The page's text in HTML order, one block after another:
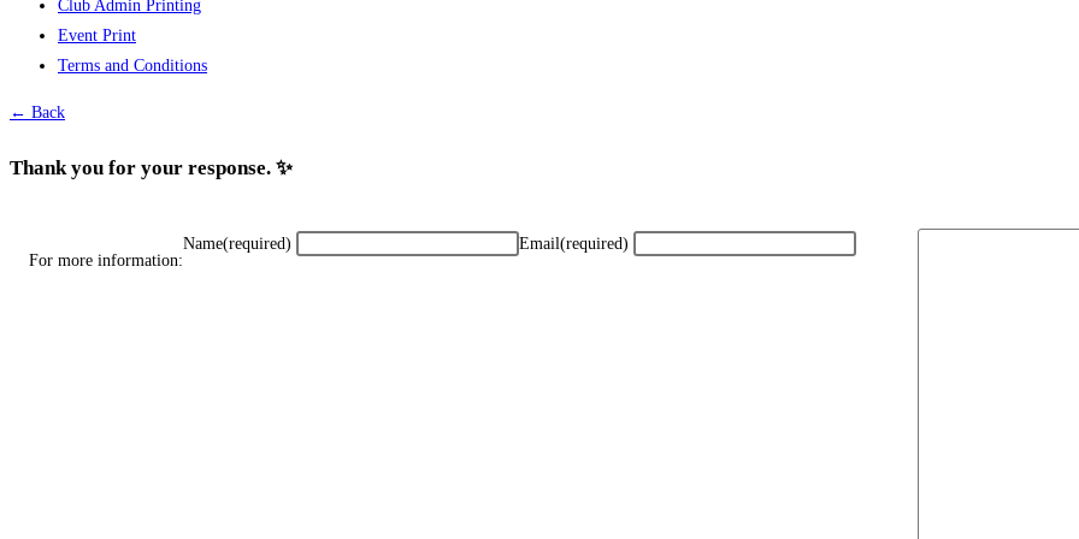
be
Club Admin Printing
Event Print
Terms and Conditions
← Back
Thank you for your response. ✨
For more information:
Name(required) Email(required)